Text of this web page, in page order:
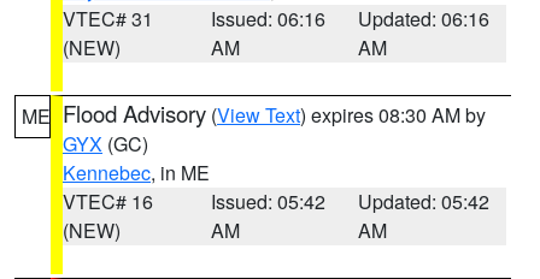
VTEC# 31
(NEW)
Issued: 06:16
AM
Updated: 06:16
AM
ME Flood Advisory (View Text) expires 08:30 AM by
GYX (GC)
Kennebec, in ME
VTEC# 16
(NEW)
Issued: 05:42
AM
Updated: 05:42
AM